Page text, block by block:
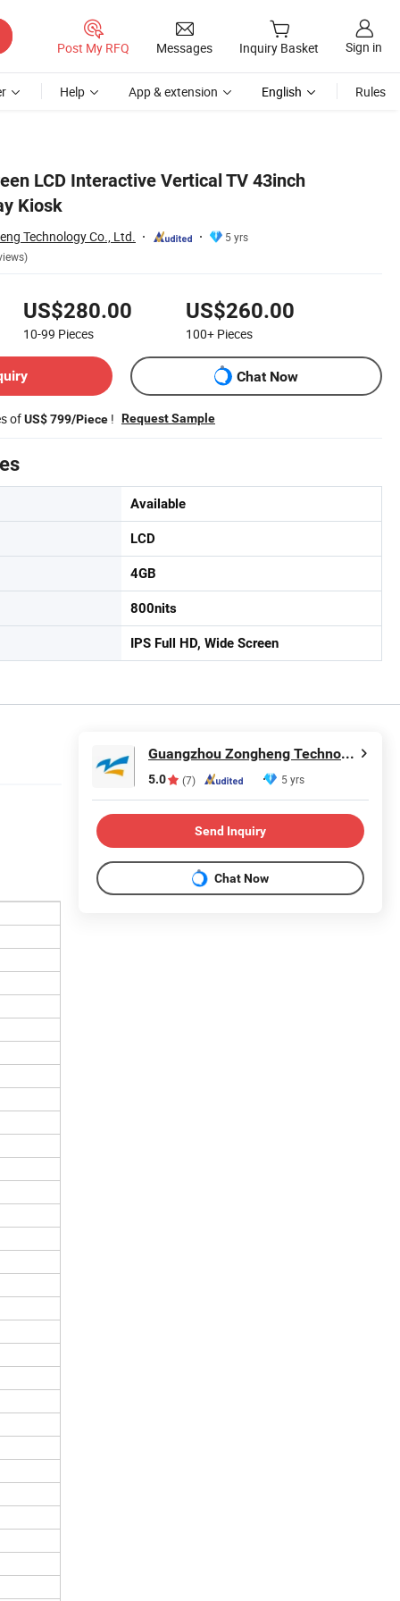
Post My RFQ Messages Inquiry Basket Sign in
Help App & extension English Rules
LCD Interactive Vertical TV 43inch
Kiosk
Technology Co., Ltd.
5 yrs
US$280.00
10-99 Pieces
US$260.00
100+ Pieces
Chat Now
ofUS$ 799/Piece ! Request Sample
Available
LCD
4GB
800nits
IPS Full HD, Wide Screen
Guangzhou Zongheng Technology Co., Ltd.
5.0 (7) 5 yrs
Send Inquiry
Chat Now